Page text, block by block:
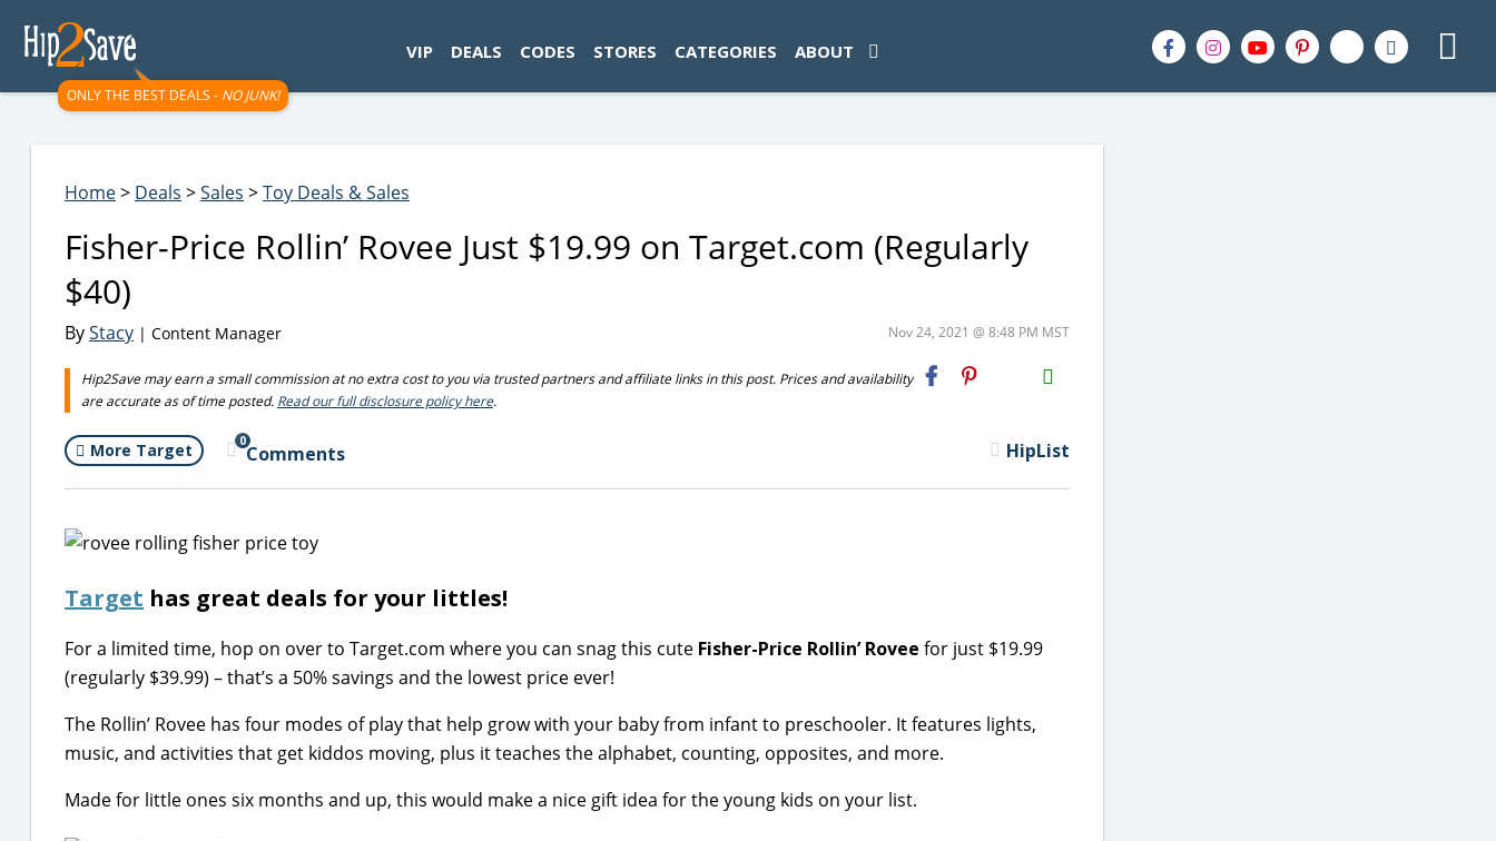
ONLY THE BEST DEALS - NO JUNK!
VIP DEALS CODES STORES CATEGORIES ABOUT
Home> Deals >Sales >Toy Deals & Sales
Fisher-Price Rollin’ Rovee Just $19.99 on Target.com (Regularly
$40)
ByStacy | Content Manager Nov 24, 2021 @ 8:48 PM MST
Hip2Save may earn a small commission at no extra cost to you via trusted partners and affiliate links in this post. Prices and availability
are accurate as of time posted. Read our full disclosure policy here.
H2S
Email
More Target 0
Comments HipList
Target has great deals for your littles!
For a limited time, hop on over to Target.com where you can snag this cute Fisher-Price Rollin’ Rovee for just $19.99
(regularly $39.99) – that’s a 50% savings and the lowest price ever!
The Rollin’ Rovee has four modes of play that help grow with your baby from infant to preschooler. It features lights,
music, and activities that get kiddos moving, plus it teaches the alphabet, counting, opposites, and more.
Made for little ones six months and up, this would make a nice gift idea for the young kids on your list.